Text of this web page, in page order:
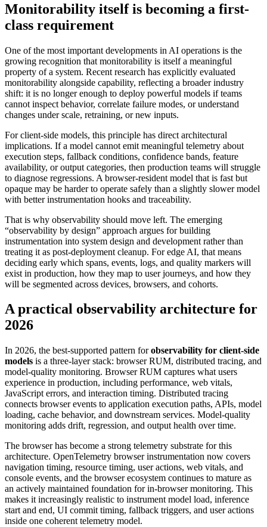
Monitorability itself is becoming a first-
class requirement
One of the most important developments in AI operations is the
growing recognition that monitorability is itself a meaningful
property of a system. Recent research has explicitly evaluated
monitorability alongside capability, reflecting a broader industry
shift: it is no longer enough to deploy powerful models if teams
cannot inspect behavior, correlate failure modes, or understand
changes under scale, retraining, or new inputs.
For client-side models, this principle has direct architectural
implications. If a model cannot emit meaningful telemetry about
execution steps, fallback conditions, confidence bands, feature
availability, or output categories, then production teams will struggle
to diagnose regressions. A browser-resident model that is fast but
opaque may be harder to operate safely than a slightly slower model
with better instrumentation hooks and traceability.
That is why observability should move left. The emerging
“observability by design” approach argues for building
instrumentation into system design and development rather than
treating it as post-deployment cleanup. For edge AI, that means
deciding early which spans, events, logs, and quality markers will
exist in production, how they map to user journeys, and how they
will be segmented across devices, browsers, and cohorts.
A practical observability architecture for
2026
In 2026, the best-supported pattern forobservability for client-side
models is a three-layer stack: browser RUM, distributed tracing, and
model-quality monitoring. Browser RUM captures what users
experience in production, including performance, web vitals,
JavaScript errors, and interaction timing. Distributed tracing
connects browser events to application execution paths, APIs, model
loading, cache behavior, and downstream services. Model-quality
monitoring adds drift, regression, and output health over time.
The browser has become a strong telemetry substrate for this
architecture. OpenTelemetry browser instrumentation now covers
navigation timing, resource timing, user actions, web vitals, and
console events, and the browser ecosystem continues to mature as
an actively maintained foundation for in-browser monitoring. This
makes it increasingly realistic to instrument model load, inference
start and end, UI commit timing, fallback triggers, and user actions
inside one coherent telemetry model.